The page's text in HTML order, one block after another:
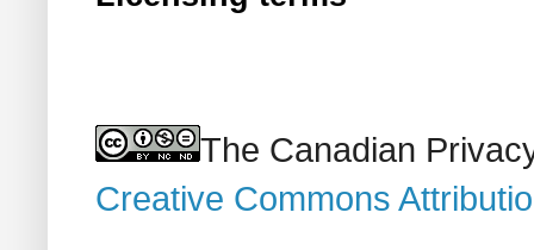
The Canadian
Creative Commons